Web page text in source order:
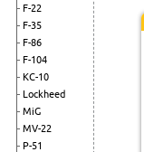
F-22
F-35
F-86
F-104
KC-10
Lockheed
MiG
MV-22
P-51